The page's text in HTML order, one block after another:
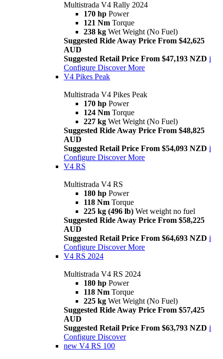
Multistrada V4 Rally 2024
170 hp Power
121 Nm Torque
238 kg Wet Weight (No Fuel)
Suggested Ride Away Price From $42,625
AUD
Suggested Retail Price From $47,193 NZD i
Configure Discover More
V4 Pikes Peak
Multistrada V4 Pikes Peak
170 hp Power
124 Nm Torque
227 kg Wet Weight (No Fuel)
Suggested Ride Away Price From $48,825
AUD
Suggested Retail Price From $54,093 NZD i
Configure Discover More
V4 RS
Multistrada V4 RS
180 hp Power
118 Nm Torque
225 kg (496 lb) Wet weight no fuel
Suggested Ride Away Price From $58,225
AUD
Suggested Retail Price From $64,693 NZD i
Configure Discover More
V4 RS 2024
Multistrada V4 RS 2024
180 hp Power
118 Nm Torque
225 kg Wet Weight (No Fuel)
Suggested Ride Away Price From $57,425
AUD
Suggested Retail Price From $63,793 NZD i
Configure Discover
new V4 RS 100